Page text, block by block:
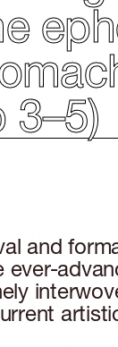
3–5)
and